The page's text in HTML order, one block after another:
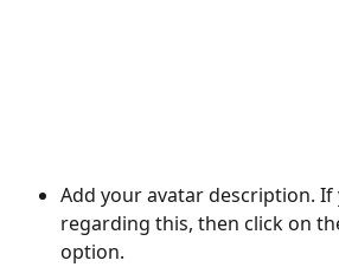
Add your avatar description. If
regarding this, then click on
option.